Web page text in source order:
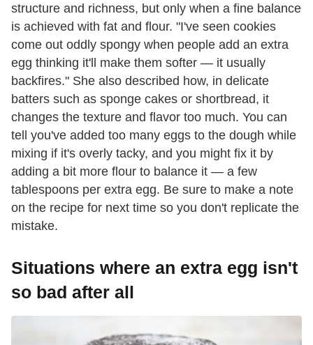
structure and richness, but only when a fine balance
is achieved with fat and flour. "I've seen cookies
come out oddly spongy when people add an extra
egg thinking it'll make them softer — it usually
backfires." She also described how, in delicate
batters such as sponge cakes or shortbread, it
changes the texture and flavor too much. You can
tell you've added too many eggs to the dough while
mixing if it's overly tacky, and you might fix it by
adding a bit more flour to balance it — a few
tablespoons per extra egg. Be sure to make a note
on the recipe for next time so you don't replicate the
mistake.
Situations where an extra egg isn't
so bad after all